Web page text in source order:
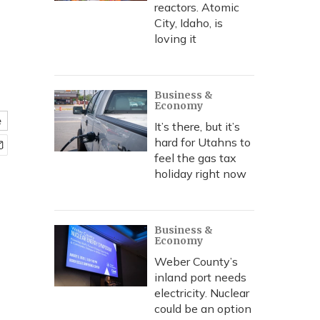
reactors. Atomic
City, Idaho, is
loving it
Business &
Economy
It’s there, but it’s
hard for Utahns to
feel the gas tax
holiday right now
Business &
Economy
Weber County’s
inland port needs
electricity. Nuclear
could be an option